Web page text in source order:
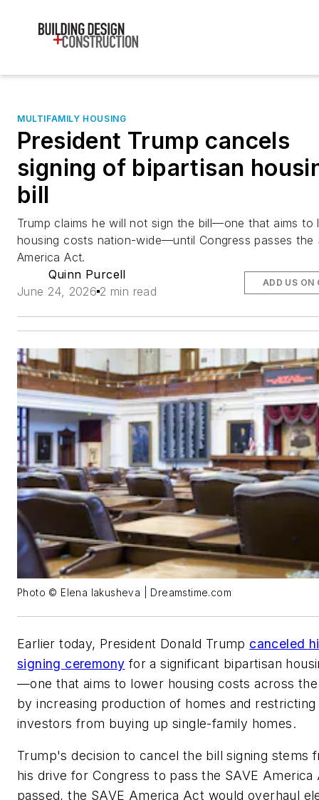
MULTIFAMILY HOUSING
President Trump cancels
signing of bipartisan
bill
Trump claims he will not sign the bill—one that aims to
housing costs nation-wide—until Congress passes the
America Act.
Quinn Purcell
June 24, 2026 2 min read
ADD US ON
Photo © Elena Iakusheva | Dreamstime.com
Earlier today, President Donald Trump canceled
signing ceremony for a significant bipartisan
—one that aims to lower housing costs across
by increasing production of homes and
investors from buying up single-family homes.
Trump's decision to cancel the bill signing stems
his drive for Congress to pass the SAVE
passed, the SAVE America Act would overhaul